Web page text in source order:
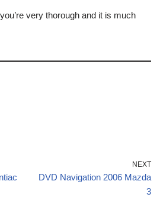
very thorough and it is much
NEXT
DVD Navigation 2006 Mazda
3